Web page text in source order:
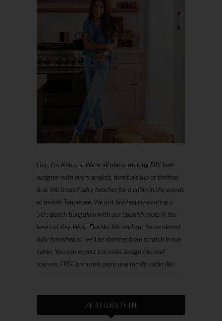
Hey, I'm Kourtni. We're all about making DIY look
designer with every project, furniture flip or thrifted
find. We traded salty beaches for a cabin in the woods
of middle Tennessee. We just finished renovating a
50’s Beach Bungalow with our Spanish roots in the
heart of Key West, Florida. We sold our home almost
fully furnished so we'll be starting from scratch in our
cabin. You can expect tutorials, design tips and
sources, FREE printable plans and family cabin life!
FEATURED IN